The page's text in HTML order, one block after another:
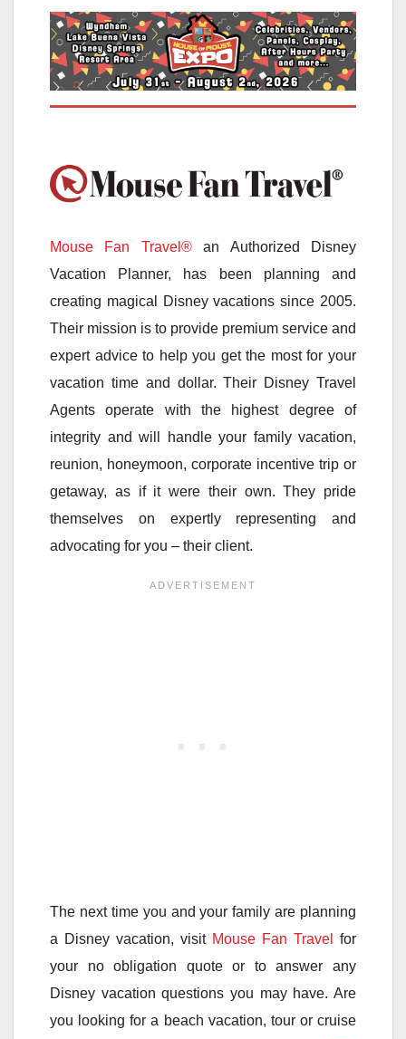
Mouse Fan Travel®an Authorized Disney
Vacation Planner, has been planning and
creating magical Disney vacations since 2005.
Their mission is to provide premium service and
expert advice to help you get the most for your
vacation time and dollar. Their Disney Travel
Agents operate with the highest degree of
integrity and will handle your family vacation,
reunion, honeymoon, corporate incentive trip or
getaway, as if it were their own. They pride
themselves on expertly representing and
advocating for you – their client.
The next time you and your family are planning
a Disney vacation, visit Mouse Fan Travel
for
your no obligation quote or to answer any
Disney vacation questions you may have. Are
you looking for a beach vacation, tour or cruise